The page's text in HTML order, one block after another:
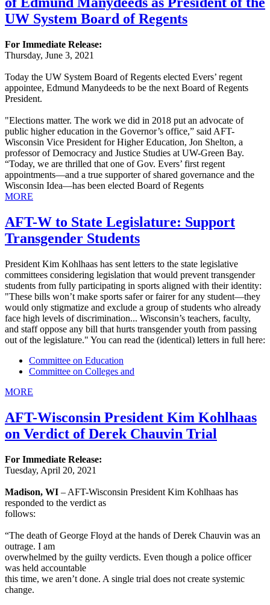
UW System Board of Regents
For Immediate Release:
Thursday, June 3, 2021
Today the UW System Board of Regents elected Evers’ regent
appointee, Edmund Manydeeds to be the next Board of Regents
President.
"Elections matter. The work we did in 2018 put an advocate of
public higher education in the Governor’s office,” said AFT-
Wisconsin Vice President for Higher Education, Jon Shelton, a
professor of Democracy and Justice Studies at UW-Green Bay.
“Today, we are thrilled that one of Gov. Evers’ first regent
appointments—and a true supporter of shared governance and the
Wisconsin Idea—has been elected Board of Regents
MORE
AFT-W to State Legislature: Support
Transgender Students
President Kim Kohlhaas has sent letters to the state legislative
committees considering legislation that would prevent transgender
students from fully participating in sports aligned with their identity:
"These bills won’t make sports safer or fairer for any student—they
would only stigmatize and exclude a group of students who already
face high levels of discrimination... Wisconsin’s teachers, faculty,
and staff oppose any bill that hurts transgender youth from passing
out of the legislature." You can read the (identical) letters in full here:
Committee on Education
Committee on Colleges and
MORE
AFT-Wisconsin President Kim Kohlhaas
on Verdict of Derek Chauvin Trial
For Immediate Release:
Tuesday, April 20, 2021
Madison, WI – AFT-Wisconsin President Kim Kohlhaas has
responded to the verdict as
follows:
“The death of George Floyd at the hands of Derek Chauvin was an
outrage. I am
overwhelmed by the guilty verdicts. Even though a police officer
was held accountable
this time, we aren’t done. A single trial does not create systemic
change.